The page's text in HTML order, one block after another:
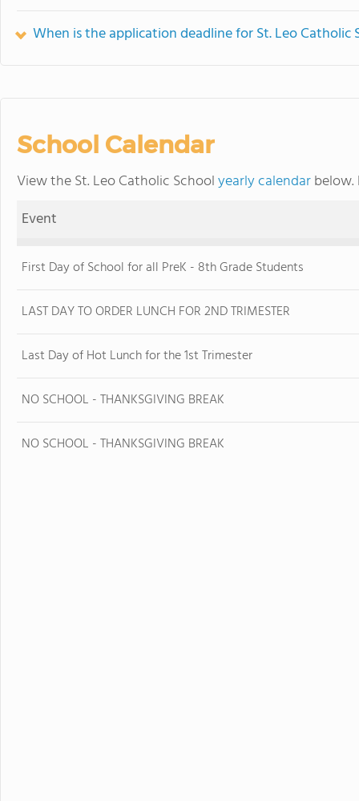
When is the application deadline for St. Leo Catholic
School Calendar
View the St. Leo Catholic Schoolyearly calendarbelow.
Event
First Day of School for all PreK - 8th Grade Students
LAST DAY TO ORDER LUNCH FOR 2ND TRIMESTER
Last Day of Hot Lunch for the 1st Trimester
NO SCHOOL - THANKSGIVING BREAK
NO SCHOOL - THANKSGIVING BREAK